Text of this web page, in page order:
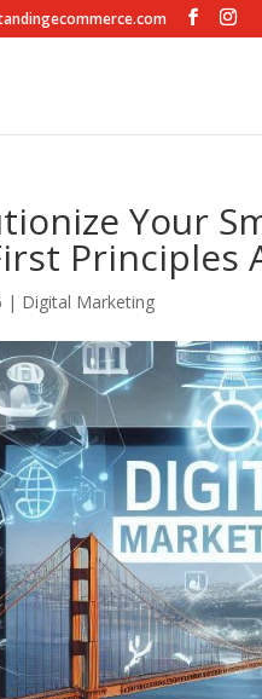
Your
Principles
| Digital Marketing